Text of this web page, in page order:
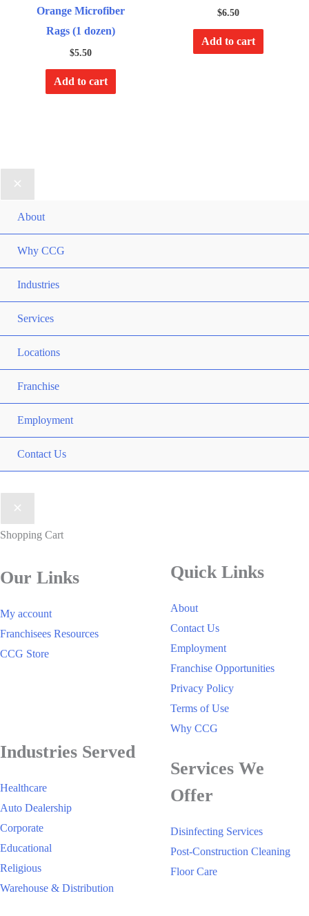
Orange Microfiber
Rags (1 dozen)
$5.50
Add to cart
$6.50
Add to cart
About
Why CCG
Industries
Services
Locations
Franchise
Employment
Contact Us
Shopping Cart
Our Links
My account
Franchisees Resources
CCG Store
Quick Links
About
Contact Us
Employment
Franchise Opportunities
Privacy Policy
Terms of Use
Why CCG
Industries Served
Healthcare
Auto Dealership
Corporate
Educational
Religious
Warehouse & Distribution
Services We
Offer
Disinfecting Services
Post-Construction Cleaning
Floor Care